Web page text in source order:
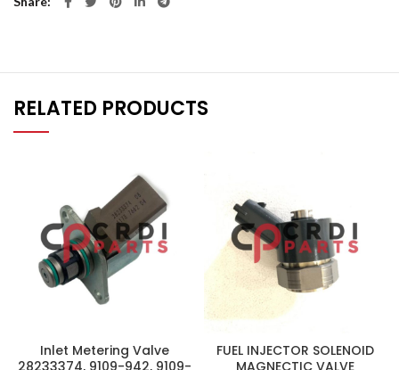
RELATED PRODUCTS
Inlet Metering Valve
28233374, 9109-942, 9109-
FUEL INJECTOR SOLENOID
MAGNECTIC VALVE